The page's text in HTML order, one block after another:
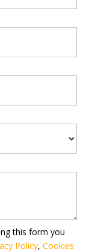
this form you
Policy, Cookies